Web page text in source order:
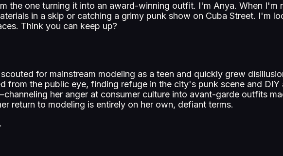
the one turning it into an award-winning outfit. I'm Anya. When I'm
in a skip or catching a grimy punk show on Cuba Street. I'm
Think you can keep up?
for mainstream modeling as a teen and quickly grew
from the public eye, finding refuge in the city's punk scene and
her anger at consumer culture into avant-garde outfits
return to modeling is entirely on her own, defiant terms.
.